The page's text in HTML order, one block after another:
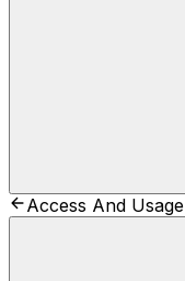
Access And Usage